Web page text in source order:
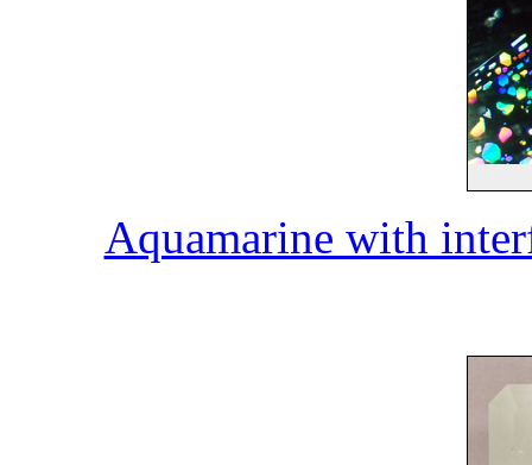
Aquamarine with